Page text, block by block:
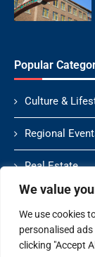
We value
We use cookies
personalised
clicking "Accept
Popular
Culture &
Regional
Real Estate
Politics